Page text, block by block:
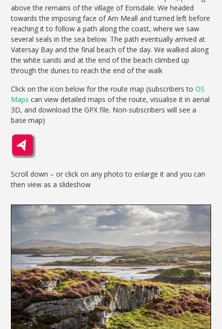
above the remains of the village of Eorisdale. We headed
towards the imposing face of Am Meall and turned left before
reaching it to follow a path along the coast, where we saw
several seals in the sea below. The path eventually arrived at
Vatersay Bay and the final beach of the day. We walked along
the white sands and at the end of the beach climbed up
through the dunes to reach the end of the walk
Click on the icon below for the route map (subscribers toOS
Maps can view detailed maps of the route, visualise it in aerial
3D, and download the GPX file. Non-subscribers will see a
base map)
Scroll down – or click on any photo to enlarge it and you can
then view as a slideshow